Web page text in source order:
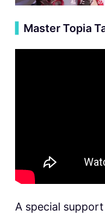
Master Topia
A special